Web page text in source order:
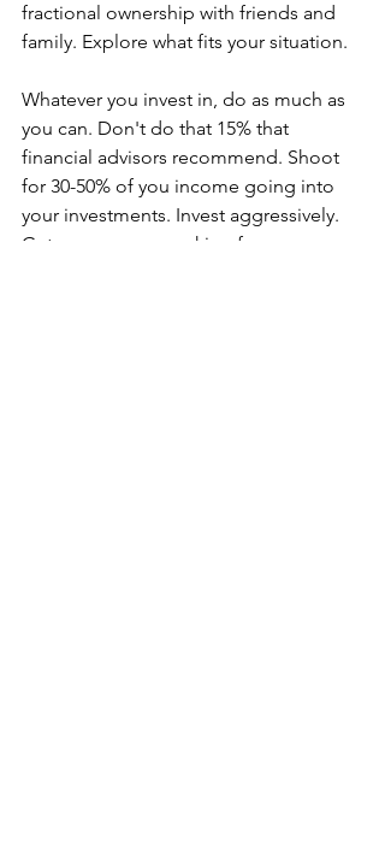
fractional ownership with friends and
family. Explore what fits your situation.
Whatever you invest in, do as much as
you can. Don't do that 15% that
financial advisors recommend. Shoot
for 30-50% of you income going into
your investments. Invest aggressively.
Get your money working for you